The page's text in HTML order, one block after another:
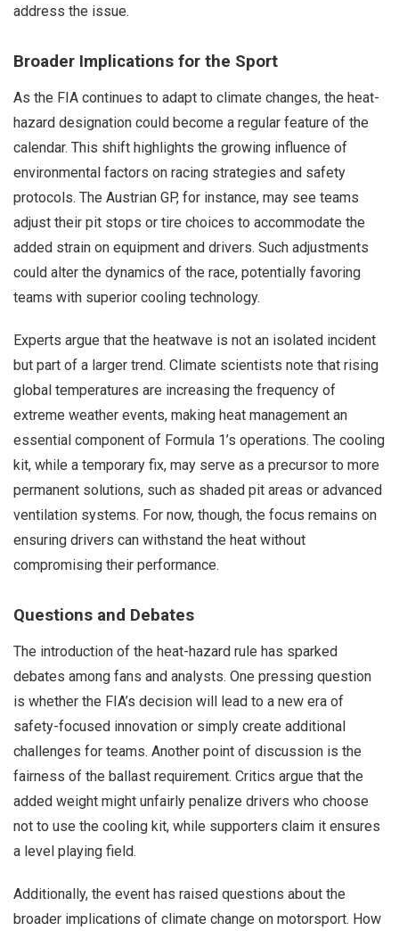
address the issue.
Broader Implications for the Sport
As the FIA continues to adapt to climate changes, the heat-
hazard designation could become a regular feature of the
calendar. This shift highlights the growing influence of
environmental factors on racing strategies and safety
protocols. The Austrian GP, for instance, may see teams
adjust their pit stops or tire choices to accommodate the
added strain on equipment and drivers. Such adjustments
could alter the dynamics of the race, potentially favoring
teams with superior cooling technology.
Experts argue that the heatwave is not an isolated incident
but part of a larger trend. Climate scientists note that rising
global temperatures are increasing the frequency of
extreme weather events, making heat management an
essential component of Formula 1’s operations. The cooling
kit, while a temporary fix, may serve as a precursor to more
permanent solutions, such as shaded pit areas or advanced
ventilation systems. For now, though, the focus remains on
ensuring drivers can withstand the heat without
compromising their performance.
Questions and Debates
The introduction of the heat-hazard rule has sparked
debates among fans and analysts. One pressing question
is whether the FIA’s decision will lead to a new era of
safety-focused innovation or simply create additional
challenges for teams. Another point of discussion is the
fairness of the ballast requirement. Critics argue that the
added weight might unfairly penalize drivers who choose
not to use the cooling kit, while supporters claim it ensures
a level playing field.
Additionally, the event has raised questions about the
broader implications of climate change on motorsport. How